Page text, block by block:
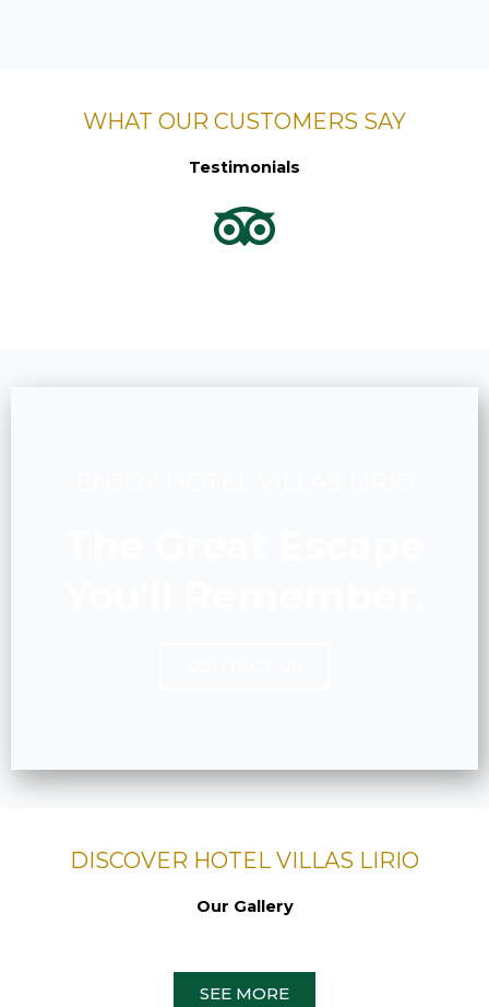
WHAT OUR CUSTOMERS SAY
Testimonials
DISCOVER HOTEL VILLAS LIRIO
Our Gallery
SEE MORE